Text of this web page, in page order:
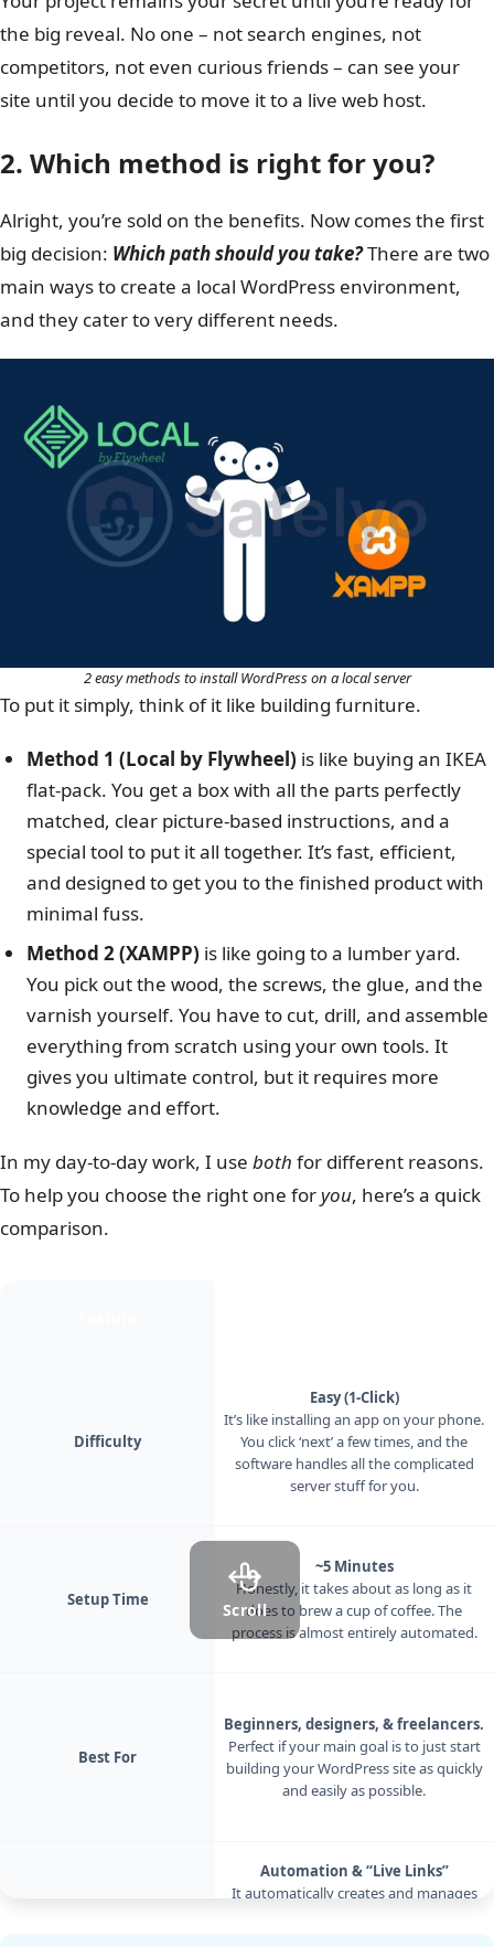
the big reveal. No one – not search engines, not
competitors, not even curious friends – can see your
site until you decide to move it to a live web host.
2. Which method is right for you?
Alright, you’re sold on the benefits. Now comes the first
big decision: Which path should you take?There are two
main ways to create a local WordPress environment,
and they cater to very different needs.
2 easy methods to install WordPress on a local server
To put it simply, think of it like building furniture.
Method 1 (Local by Flywheel) is like buying an IKEA
flat-pack. You get a box with all the parts perfectly
matched, clear picture-based instructions, and a
special tool to put it all together. It’s fast, efficient,
and designed to get you to the finished product with
minimal fuss.
Method 2 (XAMPP) is like going to a lumber yard.
You pick out the wood, the screws, the glue, and the
varnish yourself. You have to cut, drill, and assemble
everything from scratch using your own tools. It
gives you ultimate control, but it requires more
knowledge and effort.
In my day-to-day work, I use both for different reasons.
To help you choose the right one foryou, here’s a quick
comparison.
Difficulty
Easy (1-Click)
It’s like installing an app on your phone.
You click ‘next’ a few times, and the
software handles all the complicated
server stuff for you.
Setup Time
~5 Minutes
Honestly, it takes about as long as it
does to brew a cup of coffee. The
process is almost entirely automated.
Best For
Beginners, designers, & freelancers.
Perfect if your main goal is to just start
building your WordPress site as quickly
and easily as possible.
Automation & “Live Links”
It automatically creates and manages
Scroll